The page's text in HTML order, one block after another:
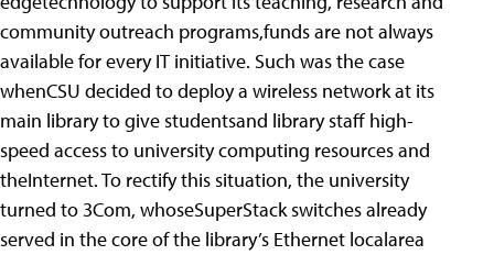
community outreach programs,funds are not always
available for every IT initiative. Such was the case
whenCSU decided to deploy a wireless network at its
main library to give studentsand library staff high-
speed access to university computing resources and
theInternet. To rectify this situation, the university
turned to 3Com, whoseSuperStack switches already
served in the core of the library’s Ethernet localarea